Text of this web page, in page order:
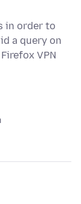
in order to
a query on
VPN